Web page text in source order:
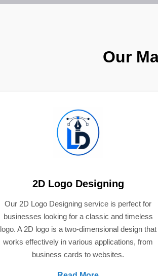
Our
2D Logo Designing
Our 2D Logo Designing service is perfect for
businesses looking for a classic and timeless
logo. A 2D logo is a two-dimensional design that
works effectively in various applications, from
business cards to websites.